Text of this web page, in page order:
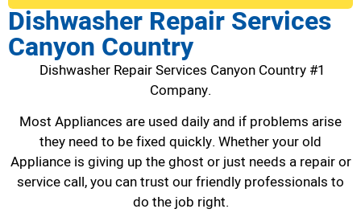
Dishwasher Repair Services
Canyon Country
Dishwasher Repair Services Canyon Country #1
Company.
Most Appliances are used daily and if problems arise
they need to be fixed quickly. Whether your old
Appliance is giving up the ghost or just needs a repair or
service call, you can trust our friendly professionals to
do the job right.